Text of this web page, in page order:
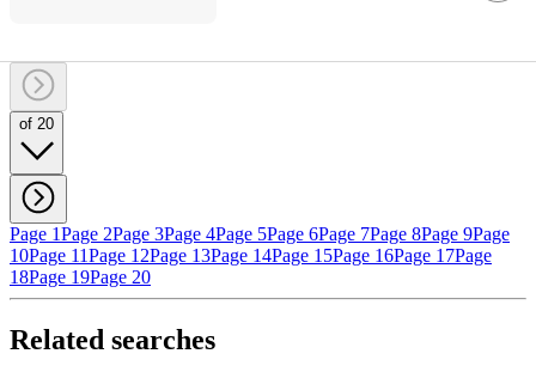
of 20
Page 1Page 2Page 3Page 4Page 5Page 6Page 7Page 8Page 9Page
10Page 11Page 12Page 13Page 14Page 15Page 16Page 17Page
18Page 19Page 20
Related searches